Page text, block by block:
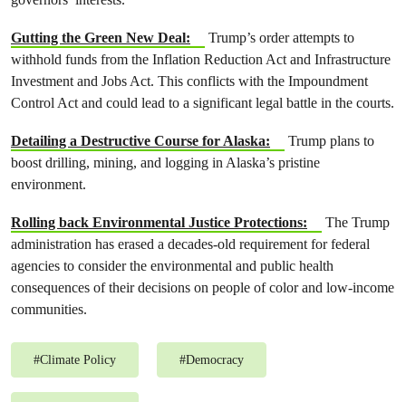
Gutting the Green New Deal:
Trump’s order attempts to
withhold funds from the Inflation Reduction Act and Infrastructure
Investment and Jobs Act. This conflicts with the Impoundment
Control Act and could lead to a significant legal battle in the courts.
Detailing a Destructive Course for Alaska:
Trump plans to
boost drilling, mining, and logging in Alaska’s pristine
environment.
Rolling back Environmental Justice Protections:
The Trump
administration has erased a decades-old requirement for federal
agencies to consider the environmental and public health
consequences of their decisions on people of color and low-income
communities.
#Climate Policy #Democracy